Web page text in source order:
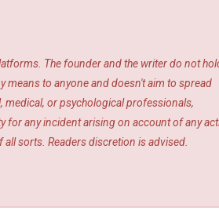
The founder and the writer do not
means to anyone and doesn't aim to spread
medical, or psychological professionals,
for any incident arising on account of any
sorts. Readers discretion is advised.